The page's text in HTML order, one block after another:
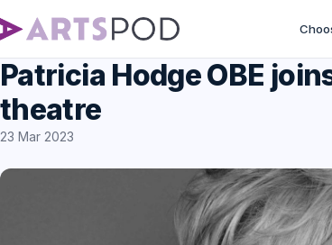
Patricia Hodge OBE
theatre
23 Mar 2023